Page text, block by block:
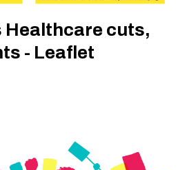
Healthcare cuts,
- Leaflet